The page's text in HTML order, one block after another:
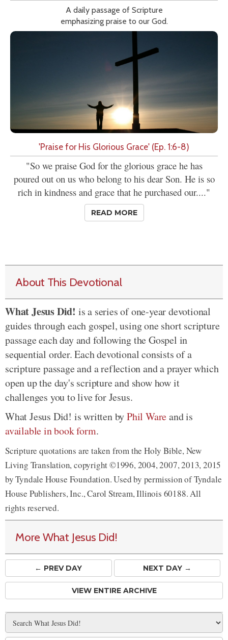
A daily passage of Scripture
emphasizing praise to our God.
'Praise for His Glorious Grace' (Ep. 1:6-8)
"So we praise God for the glorious grace he has
poured out on us who belong to his dear Son. He is so
rich in kindness and grace that he purchased our...."
READ MORE
About This Devotional
What Jesus Did! is a series of one-year devotional
guides through each gospel, using one short scripture
passage each day and following the Gospel in
sequential order. Each devotional consists of a
scripture passage and a reflection and a prayer which
open up the day's scripture and show how it
challenges you to live for Jesus.
What Jesus Did! is written byPhil Wareand is
available in book form.
Scripture quotations are taken from the Holy Bible, New
Living Translation, copyright ©1996, 2004, 2007, 2013, 2015
by Tyndale House Foundation. Used by permission of Tyndale
House Publishers, Inc., Carol Stream, Illinois 60188. All
rights reserved.
More What Jesus Did!
← PREVDAY NEXT DAY →
VIEW ENTIRE ARCHIVE